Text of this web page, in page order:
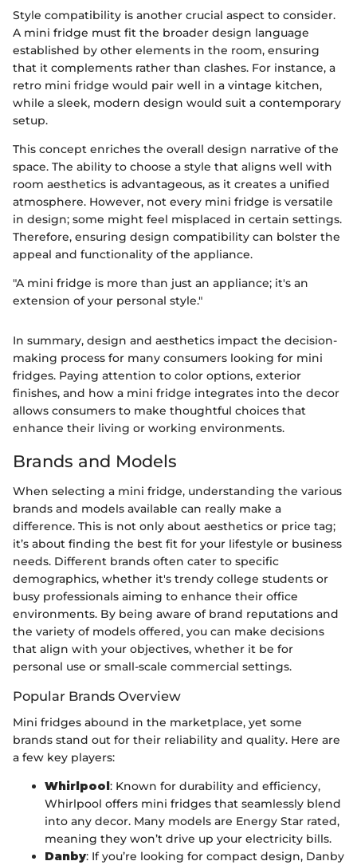
Style compatibility is another crucial aspect to consider.
A mini fridge must fit the broader design language
established by other elements in the room, ensuring
that it complements rather than clashes. For instance, a
retro mini fridge would pair well in a vintage kitchen,
while a sleek, modern design would suit a contemporary
setup.
This concept enriches the overall design narrative of the
space. The ability to choose a style that aligns well with
room aesthetics is advantageous, as it creates a unified
atmosphere. However, not every mini fridge is versatile
in design; some might feel misplaced in certain settings.
Therefore, ensuring design compatibility can bolster the
appeal and functionality of the appliance.
"A mini fridge is more than just an appliance; it's an
extension of your personal style."
In summary, design and aesthetics impact the decision-
making process for many consumers looking for mini
fridges. Paying attention to color options, exterior
finishes, and how a mini fridge integrates into the decor
allows consumers to make thoughtful choices that
enhance their living or working environments.
Brands and Models
When selecting a mini fridge, understanding the various
brands and models available can really make a
difference. This is not only about aesthetics or price tag;
it’s about finding the best fit for your lifestyle or business
needs. Different brands often cater to specific
demographics, whether it's trendy college students or
busy professionals aiming to enhance their office
environments. By being aware of brand reputations and
the variety of models offered, you can make decisions
that align with your objectives, whether it be for
personal use or small-scale commercial settings.
Popular Brands Overview
Mini fridges abound in the marketplace, yet some
brands stand out for their reliability and quality. Here are
a few key players:
Whirlpool: Known for durability and efficiency,
Whirlpool offers mini fridges that seamlessly blend
into any decor. Many models are Energy Star rated,
meaning they won’t drive up your electricity bills.
Danby: If you’re looking for compact design, Danby